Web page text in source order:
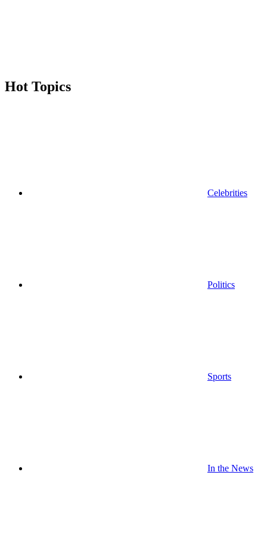
Hot Topics
Celebrities
Politics
Sports
In the News